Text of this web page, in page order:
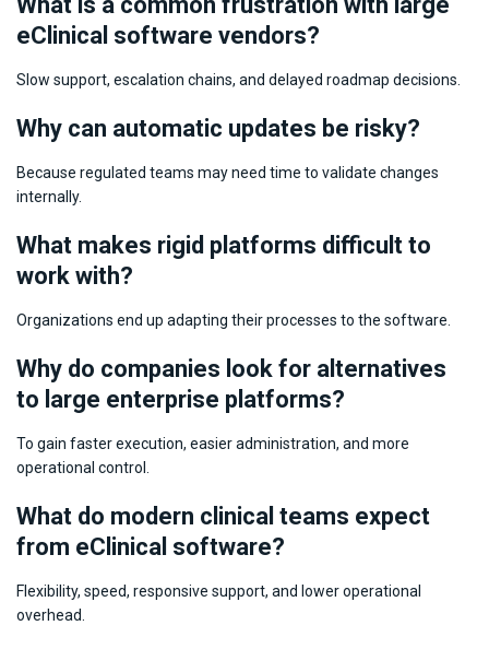
eСlinical software vendors?
Slow support, escalation chains, and delayed roadmap decisions.
Why can automatic updates be risky?
Because regulated teams may need time to validate changes
internally.
What makes rigid platforms difficult to
work with?
Organizations end up adapting their processes to the software.
Why do companies look for alternatives
to large enterprise platforms?
To gain faster execution, easier administration, and more
operational control.
What do modern clinical teams expect
from eClinical software?
Flexibility, speed, responsive support, and lower operational
overhead.